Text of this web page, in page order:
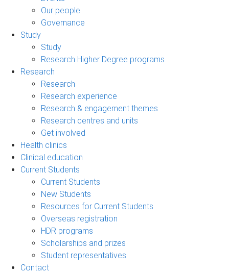
Our people
Governance
Study
Study
Research Higher Degree programs
Research
Research
Research experience
Research & engagement themes
Research centres and units
Get involved
Health clinics
Clinical education
Current Students
Current Students
New Students
Resources for Current Students
Overseas registration
HDR programs
Scholarships and prizes
Student representatives
Contact